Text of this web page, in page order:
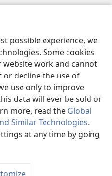
possible experience, we
Some cookies
website work and cannot
or decline the use of
use only to improve
data will ever be sold or
more, read the Global
Similar Technologies.
at any time by going
and Tract Society of Pennsylvania.